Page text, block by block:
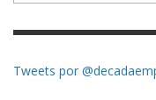
Tweets por